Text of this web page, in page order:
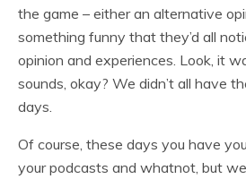
the game – either an alternative
something funny that they’d all
opinion and experiences. Look, it
sounds, okay? We didn’t all have
days.
Of course, these days you have
your podcasts and whatnot, but